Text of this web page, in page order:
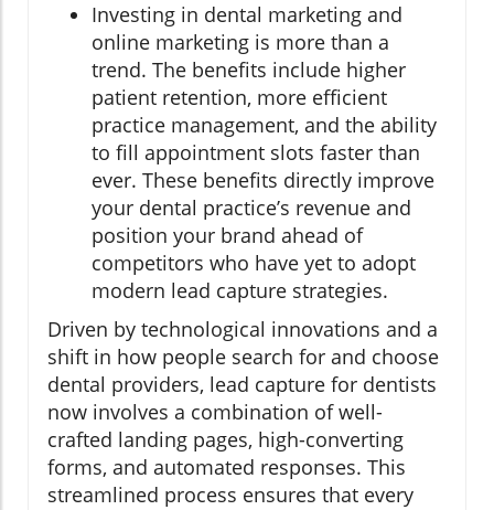
Investing in dental marketing and
online marketing is more than a
trend. The benefits include higher
patient retention, more efficient
practice management, and the ability
to fill appointment slots faster than
ever. These benefits directly improve
your dental practice’s revenue and
position your brand ahead of
competitors who have yet to adopt
modern lead capture strategies.
Driven by technological innovations and a
shift in how people search for and choose
dental providers, lead capture for dentists
now involves a combination of well-
crafted landing pages, high-converting
forms, and automated responses. This
streamlined process ensures that every